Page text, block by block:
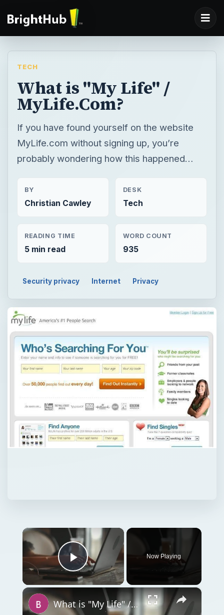
TECH
What is "My Life" /
MyLife.Com?
If you have found yourself on the website
MyLife.com without signing up, you’re
probably wondering how this happened…
BY
Christian Cawley
DESK
Tech
READING TIME
5 min read
WORD COUNT
935
Security privacy Internet Privacy
×
Play Video
Now Playing
×
What is "My Life" / MyLife.Com?